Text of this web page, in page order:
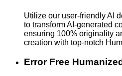
Utilize our user-friendly AI
to transform AI-generated
ensuring 100% originality
creation with top-notch
Error Free